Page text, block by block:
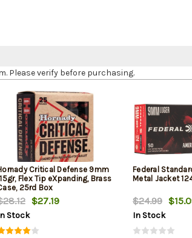
Please verify before purchasing.
Critical Defense 9mm
Flex Tip eXpanding, Brass
25rd Box
$27.19
Stock
Federal
Metal Jacket
$24.99
In Stock